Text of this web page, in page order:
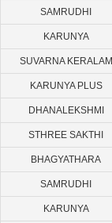
SAMRUDHI
KARUNYA
SUVARNA KERALAM
KARUNYA PLUS
DHANALEKSHMI
STHREE SAKTHI
BHAGYATHARA
SAMRUDHI
KARUNYA